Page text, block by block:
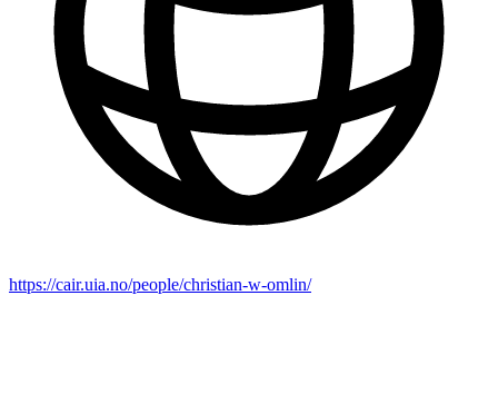
https://cair.uia.no/people/christian-w-omlin/